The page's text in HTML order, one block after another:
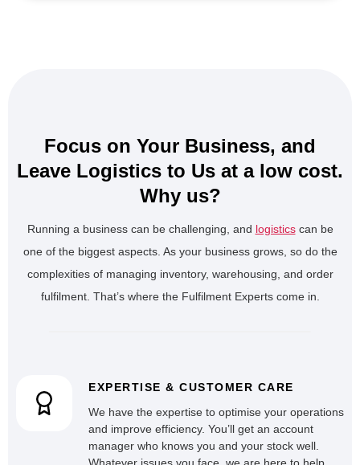
Focus on Your Business, and
Leave Logistics to Us at a low cost.
Why us?
Running a business can be challenging, and logisticscan be
one of the biggest aspects. As your business grows, so do the
complexities of managing inventory, warehousing, and order
fulfilment. That’s where the Fulfilment Experts come in.
EXPERTISE & CUSTOMER CARE
We have the expertise to optimise your operations
and improve efficiency. You’ll get an account
manager who knows you and your stock well.